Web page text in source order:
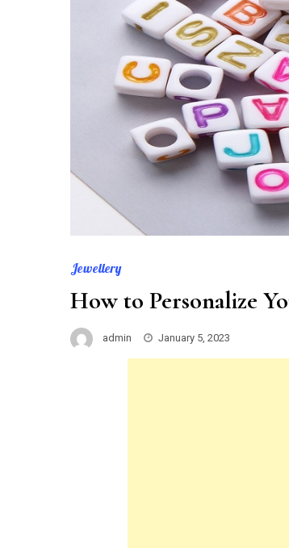
Jewellery
How to Personalize
admin January 5, 2023